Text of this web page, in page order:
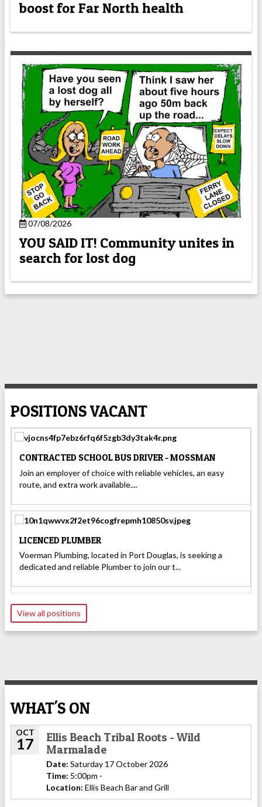
boost for Far North health
07/08/2026
YOU SAID IT! Community unites in
search for lost dog
POSITIONS VACANT
CONTRACTED SCHOOL BUS DRIVER - MOSSMAN
Join an employer of choice with reliable vehicles, an easy
route, and extra work available....
LICENCED PLUMBER
Voerman Plumbing, located in Port Douglas, is seeking a
dedicated and reliable Plumber to join our t...
View all positions
WHAT'S ON
OCT
17
Ellis Beach Tribal Roots - Wild
Marmalade
Date: Saturday 17 October 2026
Time: 5:00pm -
Location: Ellis Beach Bar and Grill